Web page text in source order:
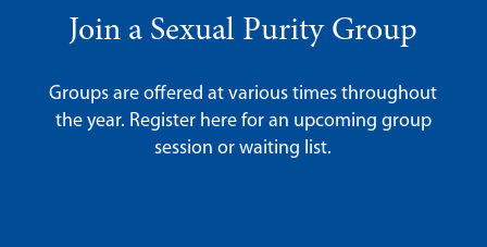
Join a Sexual Purity Group
Groups are offered at various times throughout
the year. Register here for an upcoming group
session or waiting list.